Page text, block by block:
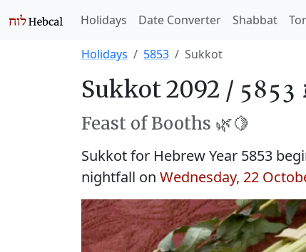
Holidays Date Converter Shabbat
Holidays 5853 Sukkot
Sukkot 2092 /
Feast of Booths 🌿🍋
Sukkot for Hebrew Year 5853
nightfall on Wednesday, 22